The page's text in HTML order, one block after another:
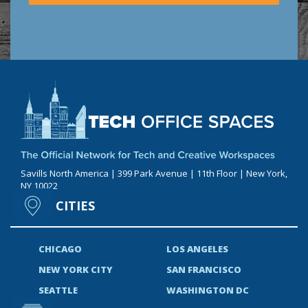
Savills North America | 399 Park Avenue | 11th Floor | New York,
NY 10022
CITIES
CHICAGO
LOS ANGELES
NEW YORK CITY
SAN FRANCISCO
SEATTLE
WASHINGTON DC